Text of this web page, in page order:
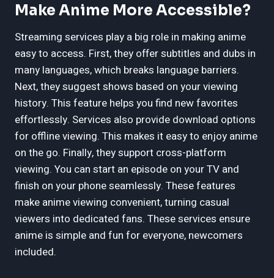
Make Anime More Accessible?
Streaming services play a big role in making anime
easy to access. First, they offer subtitles and dubs in
many languages, which breaks language barriers.
Next, they suggest shows based on your viewing
history. This feature helps you find new favorites
effortlessly. Services also provide download options
for offline viewing. This makes it easy to enjoy anime
on the go. Finally, they support cross-platform
viewing. You can start an episode on your TV and
finish on your phone seamlessly. These features
make anime viewing convenient, turning casual
viewers into dedicated fans. These services ensure
anime is simple and fun for everyone, newcomers
included.